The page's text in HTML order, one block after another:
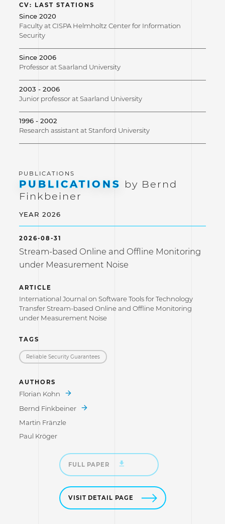
CV: LAST STATIONS
Since 2020
Faculty at CISPA Helmholtz Center for Information
Security
Since 2006
Professor at Saarland University
2003 - 2006
Junior professor at Saarland University
1996 - 2002
Research assistant at Stanford University
PUBLICATIONS by Bernd
Finkbeiner
YEAR 2026
2026-08-31
Stream-based Online and Offline Monitoring
under Measurement Noise
ARTICLE
International Journal on Software Tools for Technology
Transfer Stream-based Online and Offline Monitoring
under Measurement Noise
TAGS
Reliable Security Guarantees
AUTHORS
Florian Kohn
Bernd Finkbeiner
Martin Fränzle
Paul Kröger
FULL PAPER
VISIT DETAIL PAGE